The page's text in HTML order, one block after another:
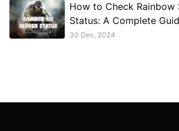
How to Check Rainbow
Status: A Complete
30 Dec, 2024